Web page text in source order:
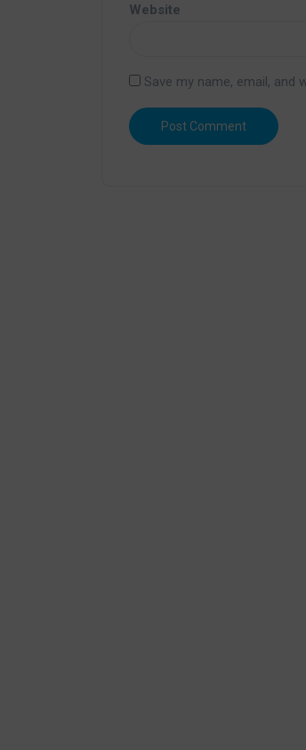
Website
Save my name, email,